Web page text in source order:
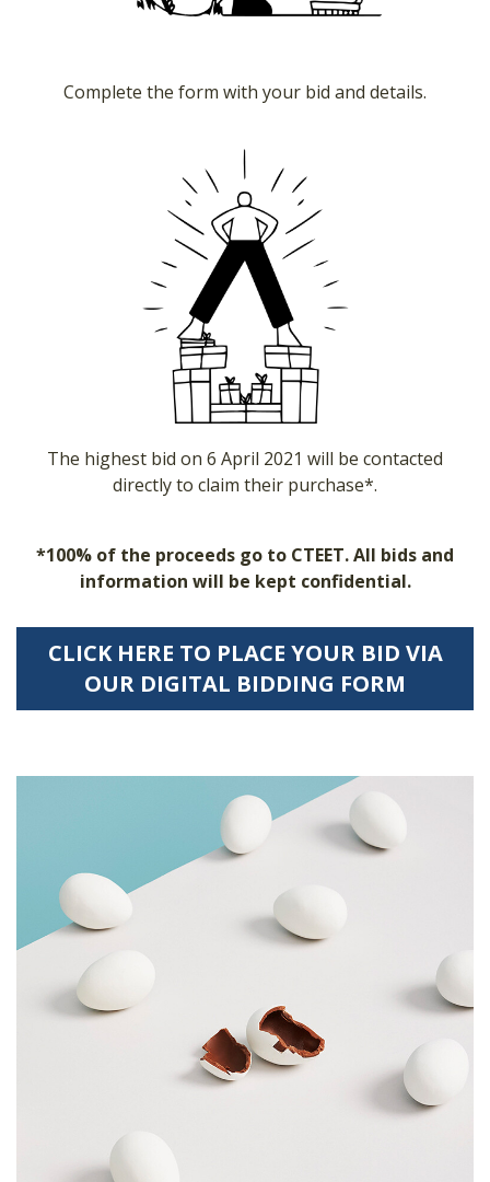
Complete the form with your bid and details.
The highest bid on 6 April 2021 will be contacted
directly to claim their purchase*.
*100% of the proceeds go to CTEET. All bids and
information will be kept confidential.
CLICK HERE TO PLACE YOUR BID VIA
OUR DIGITAL BIDDING FORM